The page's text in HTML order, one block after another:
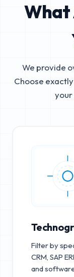
What
We provide
Choose
your
Filter by
CRM, SAP
and